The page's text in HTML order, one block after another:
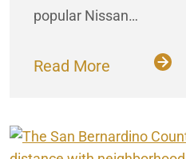
popular Nissan…
Read More